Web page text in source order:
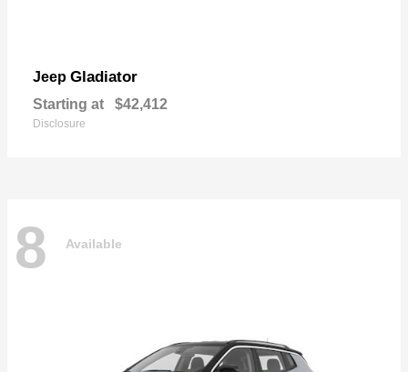
Jeep Gladiator
Starting at $42,412
Disclosure
8 Available